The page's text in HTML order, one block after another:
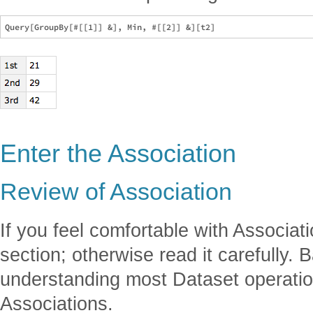
Enter the Association
Review of Association
If you feel comfortable with
section; otherwise read it carefully.
understanding most Dataset
Associations.